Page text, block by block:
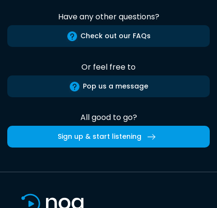
Have any other questions?
Check out our FAQs
Or feel free to
Pop us a message
All good to go?
Sign up & start listening